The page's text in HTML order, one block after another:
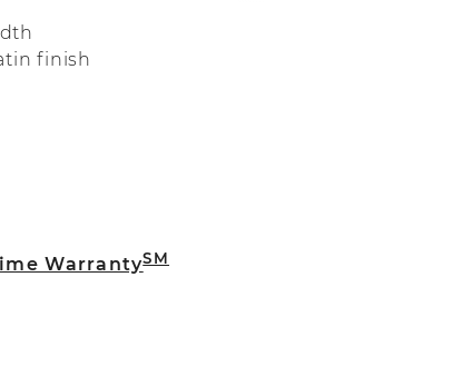
finish
WarrantySM